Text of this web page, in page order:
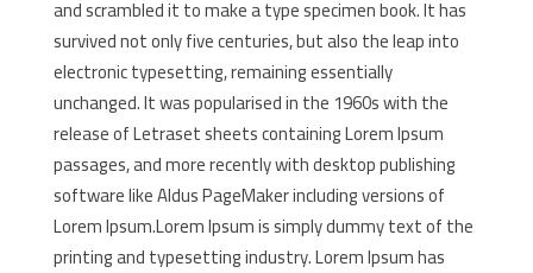
and scrambled it to make a type specimen book. It has
survived not only five centuries, but also the leap into
electronic typesetting, remaining essentially
unchanged. It was popularised in the 1960s with the
release of Letraset sheets containing Lorem Ipsum
passages, and more recently with desktop publishing
software like Aldus PageMaker including versions of
Lorem Ipsum.Lorem Ipsum is simply dummy text of the
printing and typesetting industry. Lorem Ipsum has